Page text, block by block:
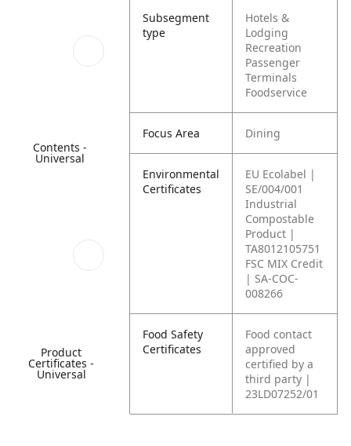
Contents -
Universal
Product
Certificates -
Universal
Subsegment
type
Hotels &
Lodging
Recreation
Passenger
Terminals
Foodservice
Focus Area Dining
Environmental
Certificates
EU Ecolabel |
SE/004/001
Industrial
Compostable
Product |
TA8012105751
FSC MIX Credit
| SA-COC-
008266
Food Safety
Certificates
Food contact
approved
certified by a
third party |
23LD07252/01